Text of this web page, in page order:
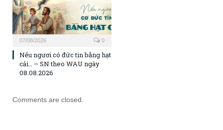
07/08/2026 0
Nếu ngươi có đức tin bằng hạt
cải… – SN theo WAU ngày
08.08.2026
Comments are closed.